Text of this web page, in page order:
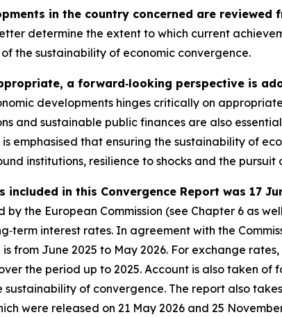
in the country concerned are
determine the extent to which current
the sustainability of economic convergence.
a forward‑looking perspective is
developments hinges critically on
and sustainable public finances are also
emphasised that ensuring the sustainability of
institutions, resilience to shocks and the
in this Convergence Report was 17
the European Commission (see Chapter 6 as
interest rates. In agreement with the
from June 2025 to May 2026. For exchange
the period up to 2025. Account is also taken
of convergence. The report also takes
were released on 21 May 2026 and 25